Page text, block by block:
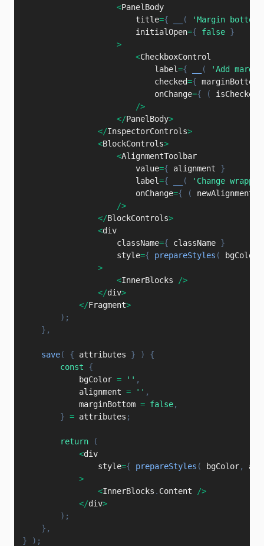
<PanelBody
                        title
={ ( 'Margin bottom'
                        initialOpen
={ false }
>
<CheckboxControl
                            label
={ (
'Add
                            checked
={ marginBottom
                            onChange
={ ( isChecked
/>
</PanelBody>
</InspectorControls>
<BlockControls>
<AlignmentToolbar
                        value
={ alignment }
                        label
={ (
'Change
                        onChange
={ ( newAlignment
/>
</BlockControls>
<div
                    className
={ className }
                    style
={ prepareStyles ( bgColor
>
<InnerBlocks />
</div>
</Fragment>
) ;
} ,
save( { attributes } )
{
const
{
            bgColor
= '' ,
            alignment
= '' ,
            marginBottom
= false,
} = attributes ;
return
(
<div
                style
={ prepareStyles ( bgColor,
>
<InnerBlocks . Content />
</div>
) ;
} ,
}
) ;